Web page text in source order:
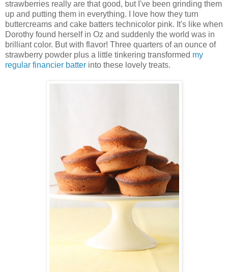
strawberries really are that good, but I've been grinding them
up and putting them in everything. I love how they turn
buttercreams and cake batters technicolor pink. It's like when
Dorothy found herself in Oz and suddenly the world was in
brilliant color. But with flavor! Three quarters of an ounce of
strawberry powder plus a little tinkering transformed my
regular financier batter into these lovely treats.